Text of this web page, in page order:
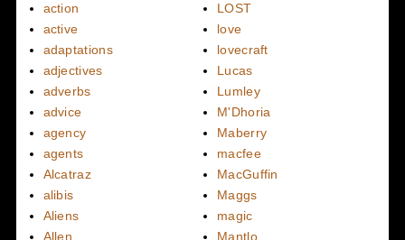
action
active
adaptations
adjectives
adverbs
advice
agency
agents
Alcatraz
alibis
Aliens
Allen
LOST
love
lovecraft
Lucas
Lumley
M'Dhoria
Maberry
macfee
MacGuffin
Maggs
magic
Mantlo